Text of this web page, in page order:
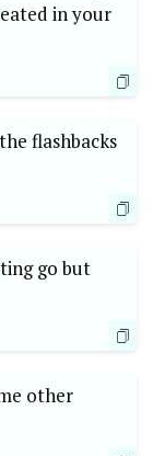
in your
flashbacks
go but
other